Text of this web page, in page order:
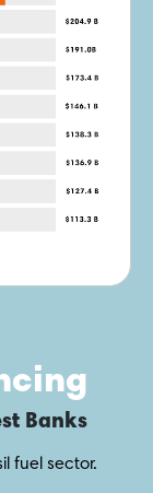
Banks
fuel sector.